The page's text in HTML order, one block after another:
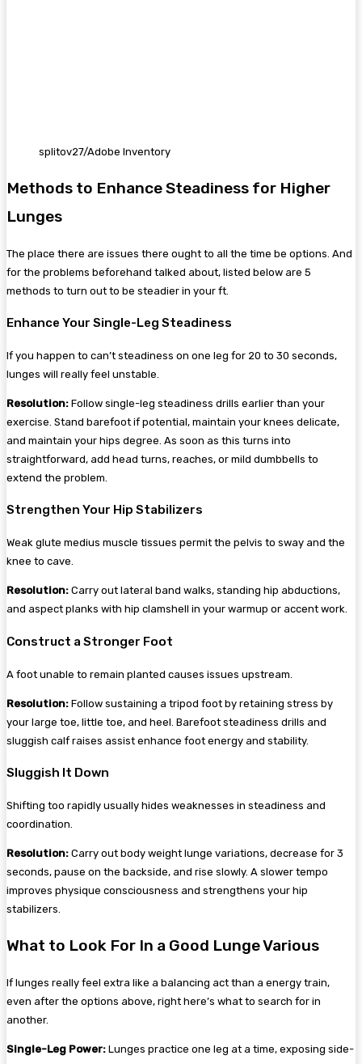
splitov27/Adobe Inventory
Methods to Enhance Steadiness for Higher
Lunges
The place there are issues there ought to all the time be options. And
for the problems beforehand talked about, listed below are 5
methods to turn out to be steadier in your ft.
Enhance Your Single-Leg Steadiness
If you happen to can’t steadiness on one leg for 20 to 30 seconds,
lunges will really feel unstable.
Resolution: Follow single-leg steadiness drills earlier than your
exercise. Stand barefoot if potential, maintain your knees delicate,
and maintain your hips degree. As soon as this turns into
straightforward, add head turns, reaches, or mild dumbbells to
extend the problem.
Strengthen Your Hip Stabilizers
Weak glute medius muscle tissues permit the pelvis to sway and the
knee to cave.
Resolution: Carry out lateral band walks, standing hip abductions,
and aspect planks with hip clamshell in your warmup or accent work.
Construct a Stronger Foot
A foot unable to remain planted causes issues upstream.
Resolution: Follow sustaining a tripod foot by retaining stress by
your large toe, little toe, and heel. Barefoot steadiness drills and
sluggish calf raises assist enhance foot energy and stability.
Sluggish It Down
Shifting too rapidly usually hides weaknesses in steadiness and
coordination.
Resolution: Carry out body weight lunge variations, decrease for 3
seconds, pause on the backside, and rise slowly. A slower tempo
improves physique consciousness and strengthens your hip
stabilizers.
What to Look For In a Good Lunge Various
If lunges really feel extra like a balancing act than a energy train,
even after the options above, right here’s what to search for in
another.
Single-Leg Power: Lunges practice one leg at a time, exposing side-